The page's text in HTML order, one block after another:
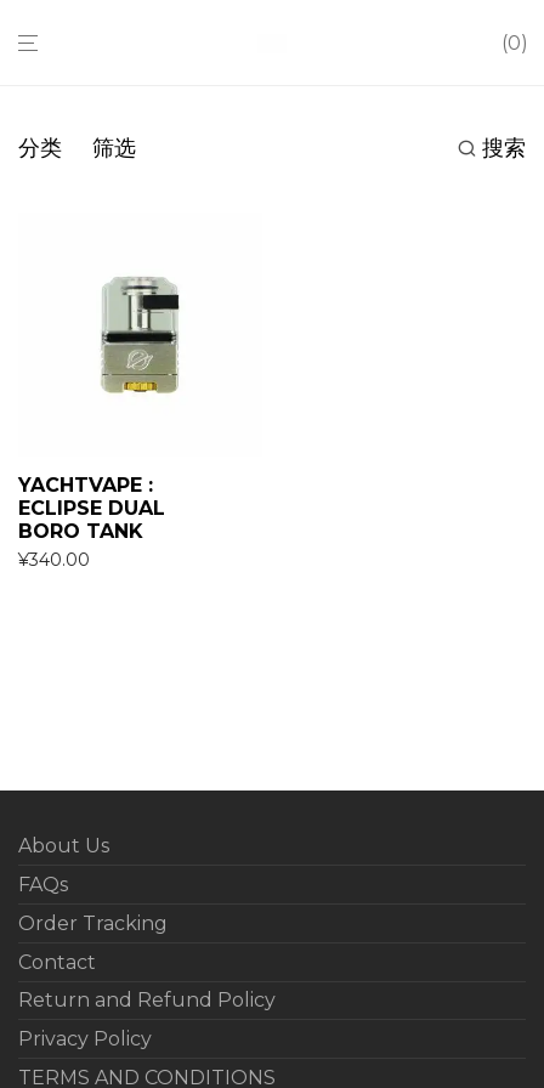
0
分类 筛选 搜索
YACHTVAPE :
ECLIPSE DUAL
BORO TANK
¥340.00
About Us
FAQs
Order Tracking
Contact
Return and Refund Policy
Privacy Policy
TERMS AND CONDITIONS